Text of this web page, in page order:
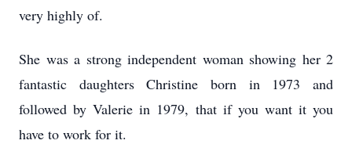
very highly of.
She was a strong independent woman showing her 2
fantastic daughters Christine born in 1973 and
followed by Valerie in 1979, that if you want it you
have to work for it.